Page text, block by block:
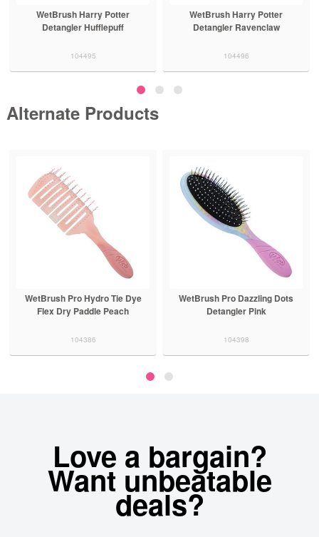
WetBrush Harry Potter
Detangler Hufflepuff
104495
WetBrush Harry Potter
Detangler Ravenclaw
104496
Alternate Products
WetBrush Pro Hydro Tie Dye
Flex Dry Paddle Peach
104386
WetBrush Pro Dazzling Dots
Detangler Pink
104398
Love a bargain?
Want unbeatable
deals?